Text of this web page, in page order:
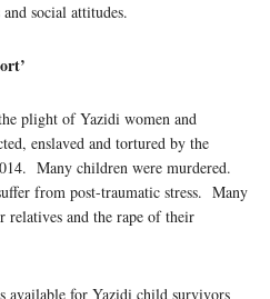
social attitudes.
plight of Yazidi women and
enslaved and tortured by the
Many children were murdered.
from post-traumatic stress. Many
relatives and the rape of their
available for Yazidi child survivors